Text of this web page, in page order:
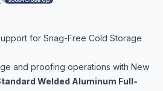
for Snag-Free Cold Storage
and proofing operations with New
Welded Aluminum Full-